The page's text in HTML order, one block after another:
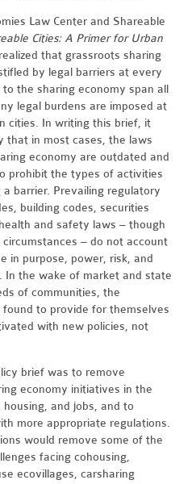
Law Center and Shareable
Cities: A Primer for Urban
that grassroots sharing
by legal barriers at every
the sharing economy span all
legal burdens are imposed at
cities. In writing this brief, it
that in most cases, the laws
economy are outdated and
prohibit the types of activities
barrier. Prevailing regulatory
building codes, securities
and safety laws – though
– do not account
in purpose, power, risk, and
In the wake of market and state
of communities, the
to provide for themselves
with new policies, not
brief was to remove
economy initiatives in the
and jobs, and to
more appropriate regulations.
would remove some of the
facing cohousing,
ecovillages, carsharing